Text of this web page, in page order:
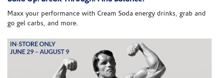
Maxx your performance with Cream Soda energy drinks, grab and
go gel carbs, and more.